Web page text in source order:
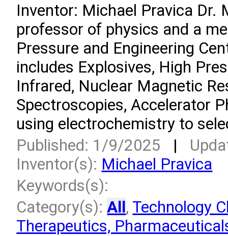
Inventor: Michael Pravica Dr.
professor of physics and a
Pressure and Engineering
includes Explosives, High
Infrared, Nuclear Magnetic
Spectroscopies, Accelerator
using electrochemistry to
Published: 1/9/2025 |
Inventor(s): Michael Pravica
Keywords(s):
Category(s):All, Technology
Therapeutics,